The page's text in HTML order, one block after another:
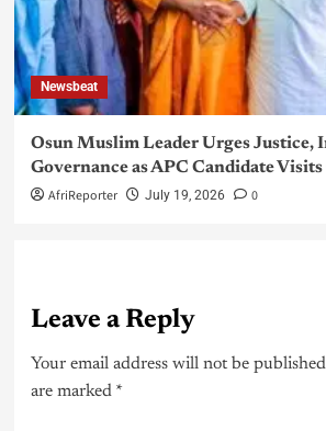
Newsbeat
Osun Muslim Leader Urges Justice,
Governance as APC Candidate
AfriReporter July 19, 2026 0
Leave a Reply
Your email address will not be
are marked *